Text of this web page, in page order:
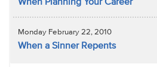
When Planning Your Career
Monday February 22, 2010
When a Sinner Repents